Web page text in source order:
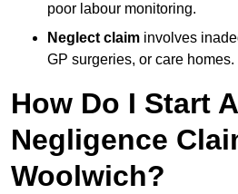
poor labour monitoring.
Neglect claim involves
GP surgeries, or care homes.
How Do I Start
Negligence
Woolwich?